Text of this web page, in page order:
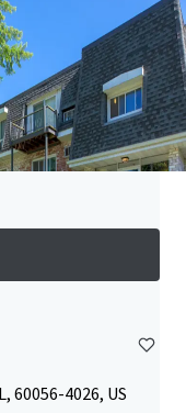
60056-4026, US